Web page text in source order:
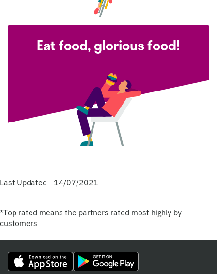
Eat food, glorious food!
Last Updated - 14/07/2021
*Top rated means the partners rated most highly by
customers